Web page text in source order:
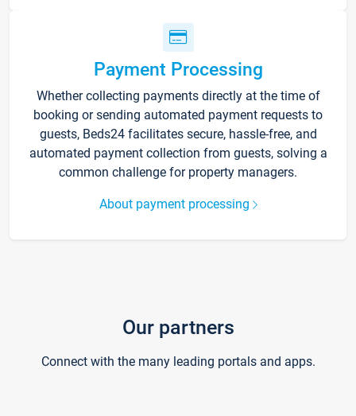
Payment Processing
Whether collecting payments directly at the time of
booking or sending automated payment requests to
guests, Beds24 facilitates secure, hassle-free, and
automated payment collection from guests, solving a
common challenge for property managers.
About payment processing
Our partners
Connect with the many leading portals and apps.